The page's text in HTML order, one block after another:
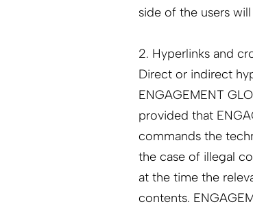
side of the users
2. Hyperlinks and
Direct or indirect
ENGAGEMENT
provided that
commands the
the case of illegal
at the time the
contents.